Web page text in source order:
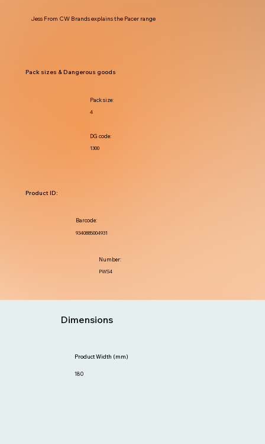
Jess From CW Brands explains the Pacer range
1300
DG code:
4
Pack size:
Pack sizes & Dangerous goods
PWS4
Number:
9340885004931
Barcode:
Product ID:
Dimensions
180
Product Width (mm)